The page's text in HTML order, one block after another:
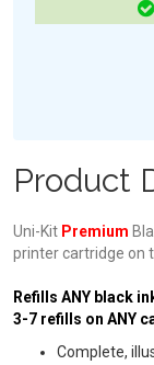
Product
Uni-Kit Premium
printer cartridge on
Refills ANY black
3-7 refills on ANY
Complete,